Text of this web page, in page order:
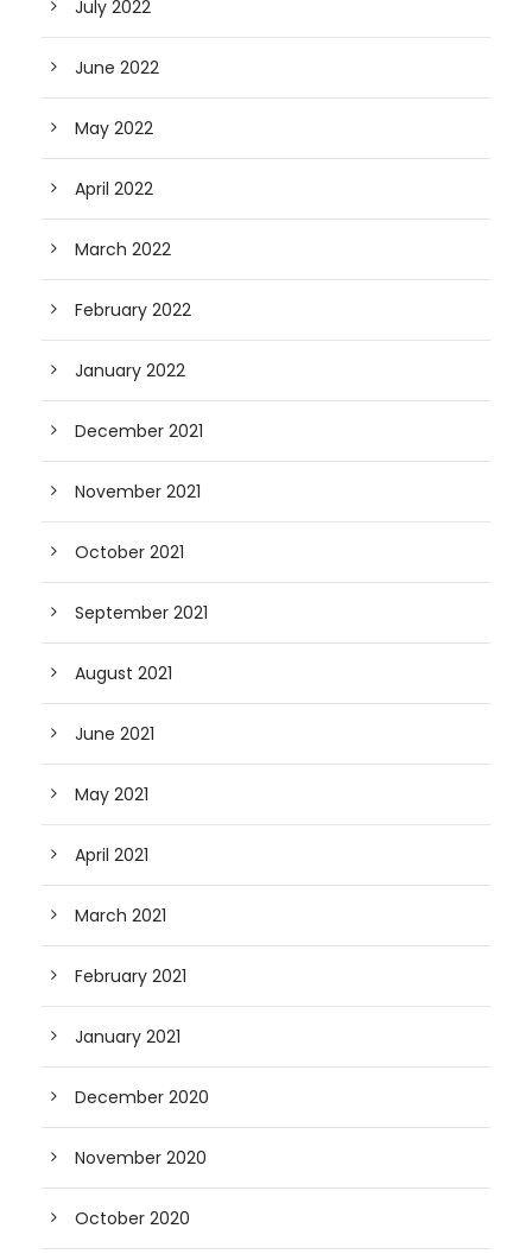
July 2022
June 2022
May 2022
April 2022
March 2022
February 2022
January 2022
December 2021
November 2021
October 2021
September 2021
August 2021
June 2021
May 2021
April 2021
March 2021
February 2021
January 2021
December 2020
November 2020
October 2020